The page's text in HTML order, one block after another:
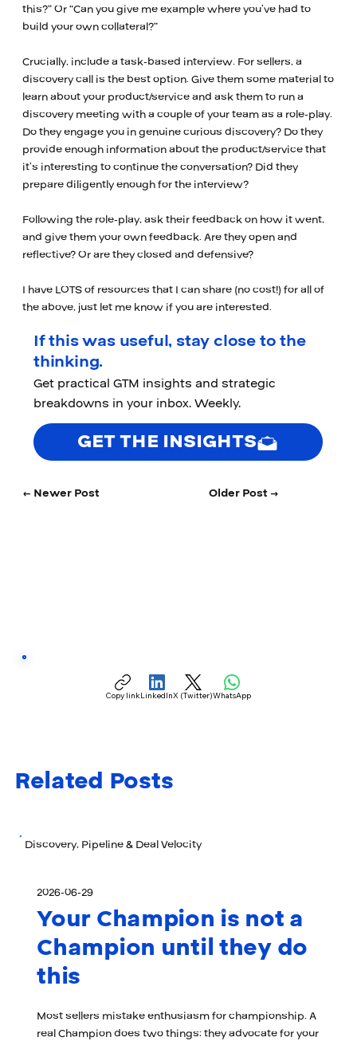
this?” Or “Can you give me example where you’ve had to
build your own collateral?”
Crucially, include a task-based interview. For sellers, a
discovery call is the best option. Give them some material to
learn about your product/service and ask them to run a
discovery meeting with a couple of your team as a role-play.
Do they engage you in genuine curious discovery? Do they
provide enough information about the product/service that
it’s interesting to continue the conversation? Did they
prepare diligently enough for the interview?
Following the role-play, ask their feedback on how it went,
and give them your own feedback. Are they open and
reflective? Or are they closed and defensive?
I have LOTS of resources that I can share (no cost!) for all of
the above, just let me know if you are interested.
If this was useful, stay close to the
thinking.
Get practical GTM insights and strategic
breakdowns in your inbox. Weekly.
GET THE INSIGHTS
← Newer Post Older Post →
Copy linkLinkedInX (Twitter)WhatsApp
Related Posts
Discovery, Pipeline & Deal Velocity
2026-06-29
Your Champion is not a
Champion until they do
this
Most sellers mistake enthusiasm for championship. A
real Champion does two things: they advocate for your